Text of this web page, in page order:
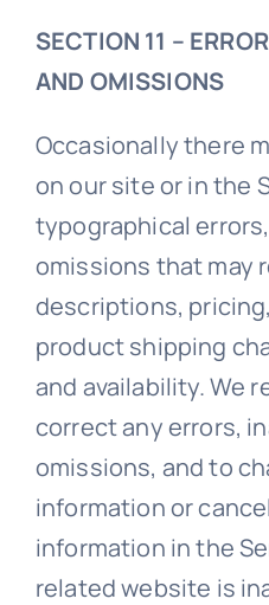
SECTION 11 –
AND OMISSIONS
Occasionally there
on our site or in the
typographical
omissions that may
descriptions,
product shipping
and availability. We
correct any errors,
omissions, and to
information or
information in the
related website is